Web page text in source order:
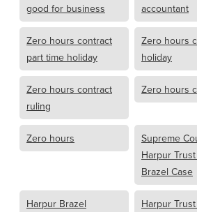
good for business
accountant
Zero hours contract
part time holiday
Zero hours
holiday
Zero hours contract
ruling
Zero hours
Zero hours
Supreme
Harpur
Brazel Case
Harpur Brazel
Harpur